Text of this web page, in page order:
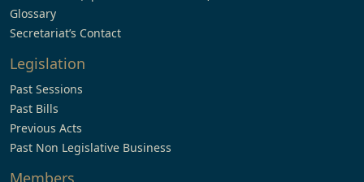
Glossary
Secretariat’s Contact
Legislation
Past Sessions
Past Bills
Previous Acts
Past Non Legislative Business
Members